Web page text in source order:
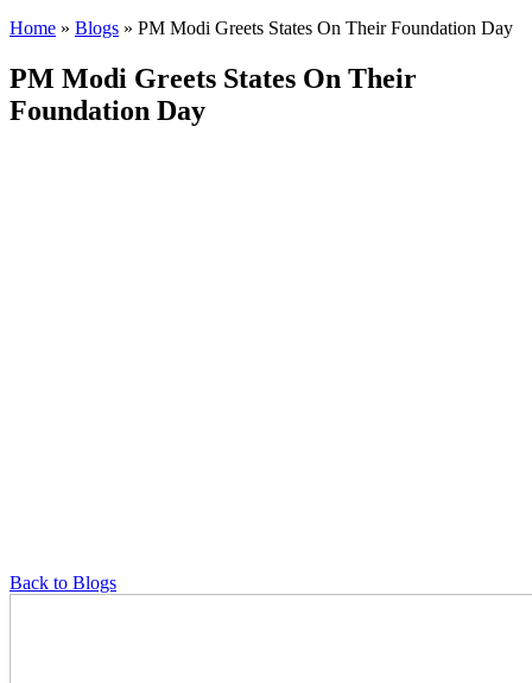
Home » Blogs » PM Modi Greets States On Their Foundation Day
PM Modi Greets States On Their
Foundation Day
Back to Blogs